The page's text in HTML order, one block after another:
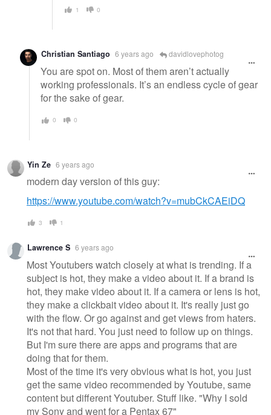
1 0
Christian Santiago 6 years ago davidlovephotog
You are spot on. Most of them aren’t actually
working professionals. It’s an endless cycle of gear
for the sake of gear.
0 0
Yin Ze 6 years ago
modern day version of this guy:
https://www.youtube.com/watch?v=mubCkCAEiDQ
3 1
Lawrence S 6 years ago
Most Youtubers watch closely at what is trending. If a
subject is hot, they make a video about it. If a brand is
hot, they make video about it. If a camera or lens is hot,
they make a clickbait video about it. It's really just go
with the flow. Or go against and get views from haters.
It's not that hard. You just need to follow up on things.
But I'm sure there are apps and programs that are
doing that for them.
Most of the time it's very obvious what is hot, you just
get the same video recommended by Youtube, same
content but different Youtuber. Stuff like. "Why I sold
my Sony and went for a Pentax 67"